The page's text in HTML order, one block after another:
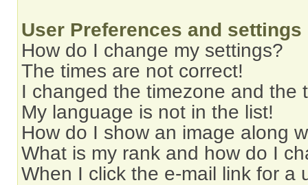
User Preferences and settings
How do I change my settings?
The times are not correct!
I changed the timezone and the
My language is not in the list!
How do I show an image along
What is my rank and how do I
When I click the e-mail link for a